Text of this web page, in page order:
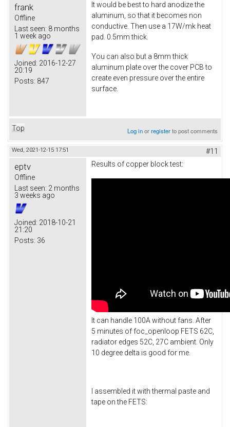
frank
Offline
Last seen: 8 months
1 week ago
Joined: 2016-12-27
20:19
Posts: 847
It would be best to hard anodize the
aluminum, so that it becomes non
conductive. Then use a 17W/mk heat
pad. 0.5mm thick.
You can also but a 8mm thick
aluminum plate over the cover PCB to
create even pressure over the entire
surface.
Top Log inorregisterto post comments
Wed, 2021-12-15 17:51 #11
eptv
Offline
Last seen: 2 months
3 weeks ago
Joined: 2018-10-21
21:20
Posts: 36
Results of copper block test:
It can handle 100A without fans. After
5 minutes of foc_openloop FETS 62C,
radiator edges 52C, 27C ambient. Only
10 degree delta is good for me.
I assembled it with thermal paste and
tape on the FETS: